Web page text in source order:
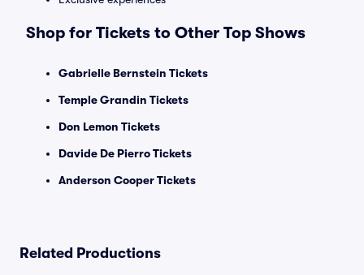
Shop for Tickets to Other Top Shows
Gabrielle Bernstein Tickets
Temple Grandin Tickets
Don Lemon Tickets
Davide De Pierro Tickets
Anderson Cooper Tickets
Related Productions